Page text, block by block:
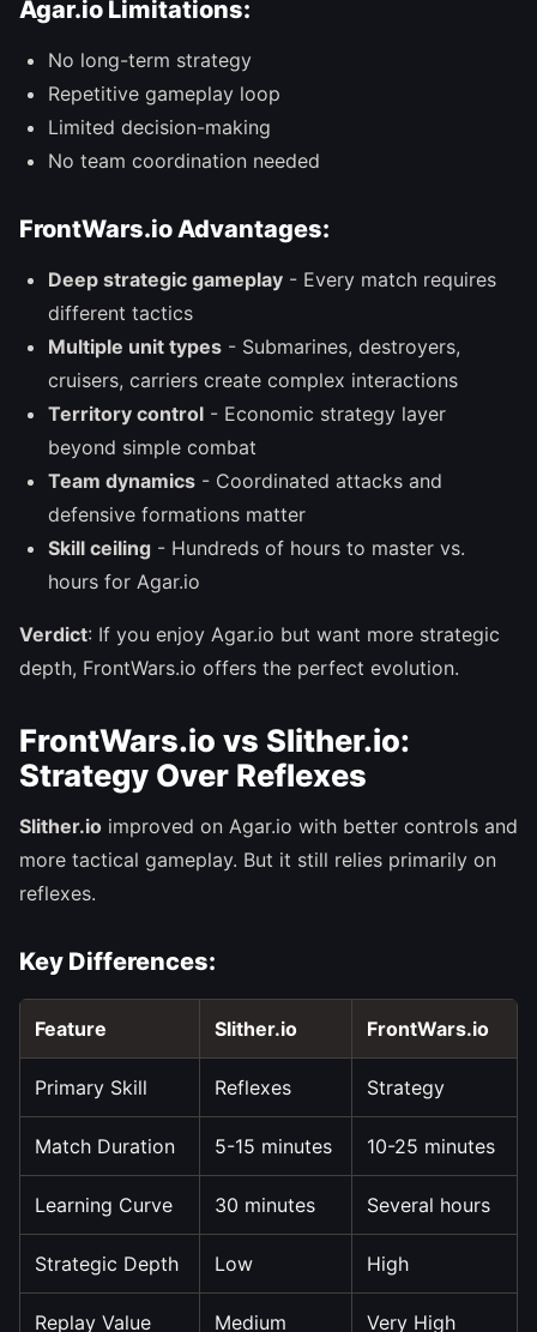
Agar.io Limitations:
No long-term strategy
Repetitive gameplay loop
Limited decision-making
No team coordination needed
FrontWars.io Advantages:
Deep strategic gameplay - Every match requires
different tactics
Multiple unit types - Submarines, destroyers,
cruisers, carriers create complex interactions
Territory control - Economic strategy layer
beyond simple combat
Team dynamics - Coordinated attacks and
defensive formations matter
Skill ceiling - Hundreds of hours to master vs.
hours for Agar.io
Verdict: If you enjoy Agar.io but want more strategic
depth, FrontWars.io offers the perfect evolution.
FrontWars.io vs Slither.io:
Strategy Over Reflexes
Slither.io improved on Agar.io with better controls and
more tactical gameplay. But it still relies primarily on
reflexes.
Key Differences:
Feature Slither.io FrontWars.io
Primary Skill Reflexes Strategy
Match Duration 5-15 minutes 10-25 minutes
Learning Curve 30 minutes Several hours
Strategic Depth Low High
Replay Value Medium Very High